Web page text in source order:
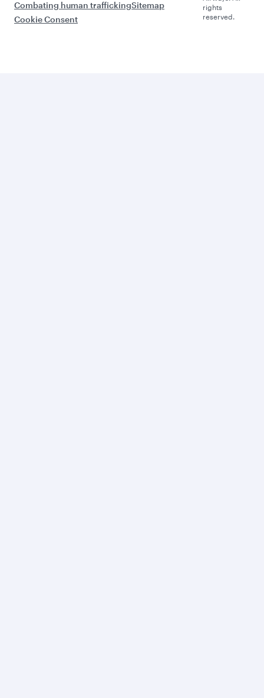
Combating human traffickingSitemap
Cookie Consent
rights
reserved.